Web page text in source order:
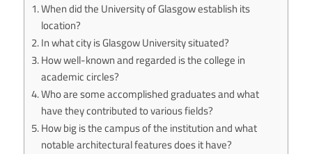
When did the University of Glasgow establish its
location?
In what city is Glasgow University situated?
How well-known and regarded is the college in
academic circles?
Who are some accomplished graduates and what
have they contributed to various fields?
How big is the campus of the institution and what
notable architectural features does it have?